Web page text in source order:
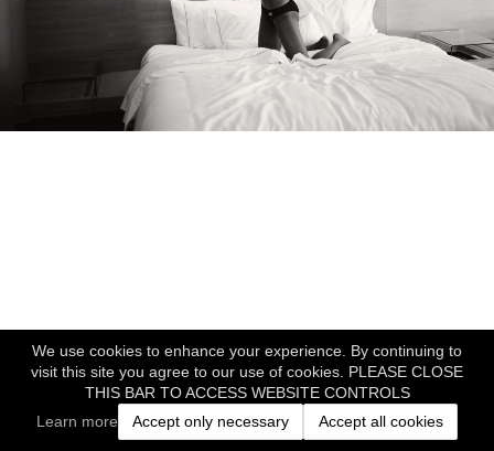
We use cookies to enhance your experience. By continuing to
visit this site you agree to our use of cookies. PLEASE CLOSE
THIS BAR TO ACCESS WEBSITE CONTROLS
Learn more
Accept only necessary Accept all cookies